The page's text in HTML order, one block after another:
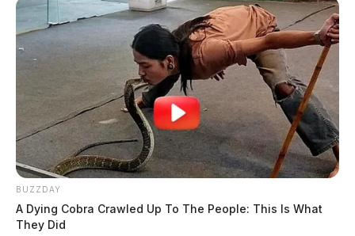
BUZZDAY
A Dying Cobra Crawled Up To The People: This Is What
They Did